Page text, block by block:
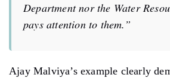
Department nor the Water
pays attention to them.”
Ajay Malviya’s example clearly